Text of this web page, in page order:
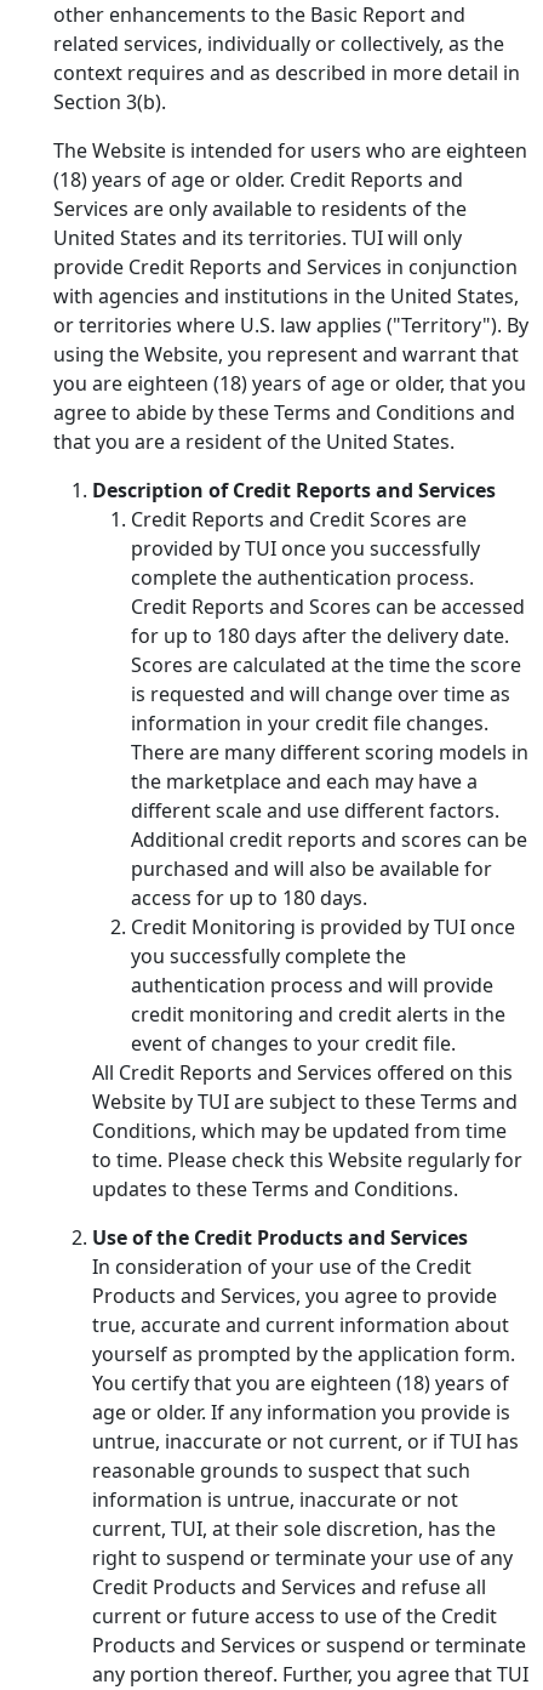
other enhancements to the Basic Report and
related services, individually or collectively, as the
context requires and as described in more detail in
Section 3(b).
The Website is intended for users who are eighteen
(18) years of age or older. Credit Reports and
Services are only available to residents of the
United States and its territories. TUI will only
provide Credit Reports and Services in conjunction
with agencies and institutions in the United States,
or territories where U.S. law applies ("Territory"). By
using the Website, you represent and warrant that
you are eighteen (18) years of age or older, that you
agree to abide by these Terms and Conditions and
that you are a resident of the United States.
Description of Credit Reports and Services
Credit Reports and Credit Scores are
provided by TUI once you successfully
complete the authentication process.
Credit Reports and Scores can be accessed
for up to 180 days after the delivery date.
Scores are calculated at the time the score
is requested and will change over time as
information in your credit file changes.
There are many different scoring models in
the marketplace and each may have a
different scale and use different factors.
Additional credit reports and scores can be
purchased and will also be available for
access for up to 180 days.
Credit Monitoring is provided by TUI once
you successfully complete the
authentication process and will provide
credit monitoring and credit alerts in the
event of changes to your credit file.
All Credit Reports and Services offered on this
Website by TUI are subject to these Terms and
Conditions, which may be updated from time
to time. Please check this Website regularly for
updates to these Terms and Conditions.
Use of the Credit Products and Services
In consideration of your use of the Credit
Products and Services, you agree to provide
true, accurate and current information about
yourself as prompted by the application form.
You certify that you are eighteen (18) years of
age or older. If any information you provide is
untrue, inaccurate or not current, or if TUI has
reasonable grounds to suspect that such
information is untrue, inaccurate or not
current, TUI, at their sole discretion, has the
right to suspend or terminate your use of any
Credit Products and Services and refuse all
current or future access to use of the Credit
Products and Services or suspend or terminate
any portion thereof. Further, you agree that TUI